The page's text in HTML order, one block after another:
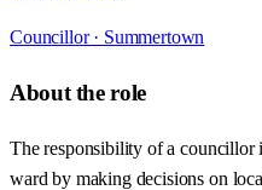
Councillor · Summertown
About the role
The responsibility of a councillor
ward by making decisions on